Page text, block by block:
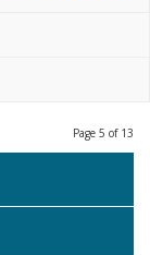
Page 5 of 13